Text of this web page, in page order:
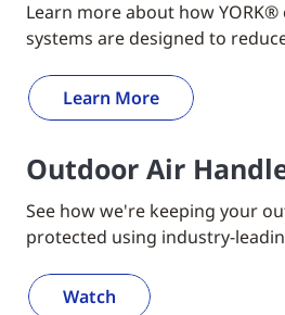
Learn more about how
systems are designed to
Learn More
Outdoor Air
See how we're keeping your
protected using industry-
Watch